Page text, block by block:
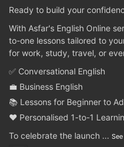
Ready to build your
With Asfar's English Online
to-one lessons tailored to
for work, study, travel, or
✅ Conversational English
💼 Business English
📚 Lessons for Beginner to
❤️ Personalised 1-to-1
To celebrate the launch ...